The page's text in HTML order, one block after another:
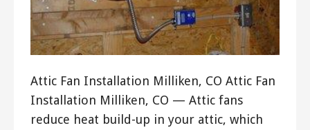
Attic Fan Installation Milliken, CO Attic Fan
Installation Milliken, CO — Attic fans
reduce heat build-up in your attic, which